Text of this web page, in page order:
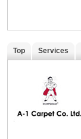
Top Services